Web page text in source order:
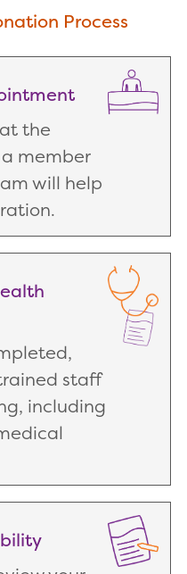
Process
the
member
will help
staff
including